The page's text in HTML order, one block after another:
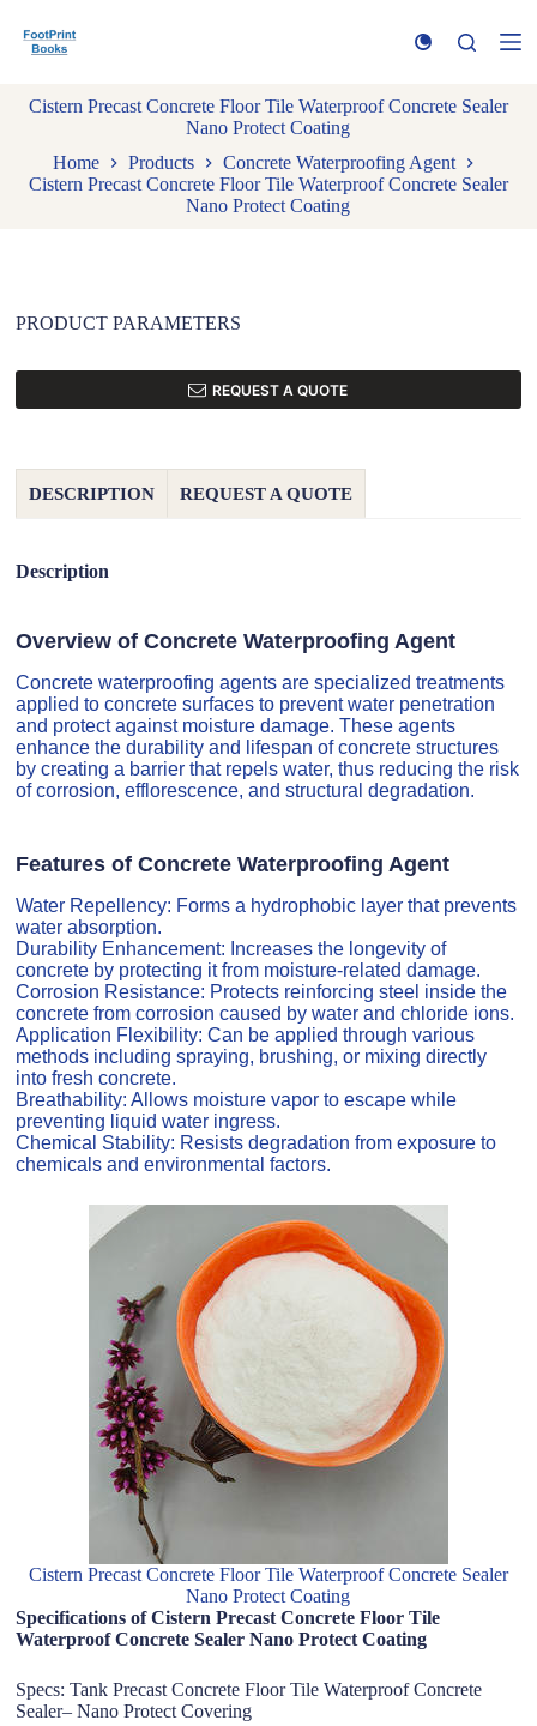
k
o
n
Cistern Precast Concrete Floor Tile Waterproof Concrete Sealer
Nano Protect Coating
Home
Products
Concrete Waterproofing Agent
Cistern Precast Concrete Floor Tile Waterproof Concrete Sealer
Nano Protect Coating
PRODUCT PARAMETERS
REQUEST A QUOTE
DESCRIPTION REQUEST A QUOTE
Description
Overview of Concrete Waterproofing Agent
Concrete waterproofing agents are specialized treatments
applied to concrete surfaces to prevent water penetration
and protect against moisture damage. These agents
enhance the durability and lifespan of concrete structures
by creating a barrier that repels water, thus reducing the risk
of corrosion, efflorescence, and structural degradation.
Features of Concrete Waterproofing Agent
Water Repellency: Forms a hydrophobic layer that prevents
water absorption.
Durability Enhancement: Increases the longevity of
concrete by protecting it from moisture-related damage.
Corrosion Resistance: Protects reinforcing steel inside the
concrete from corrosion caused by water and chloride ions.
Application Flexibility: Can be applied through various
methods including spraying, brushing, or mixing directly
into fresh concrete.
Breathability: Allows moisture vapor to escape while
preventing liquid water ingress.
Chemical Stability: Resists degradation from exposure to
chemicals and environmental factors.
Cistern Precast Concrete Floor Tile Waterproof Concrete Sealer
Nano Protect Coating
Specifications of Cistern Precast Concrete Floor Tile
Waterproof Concrete Sealer Nano Protect Coating
Specs: Tank Precast Concrete Floor Tile Waterproof Concrete
Sealer– Nano Protect Covering